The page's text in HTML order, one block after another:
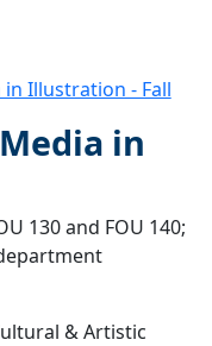
Illustration - Fall
in
130 and FOU 140;
& Artistic